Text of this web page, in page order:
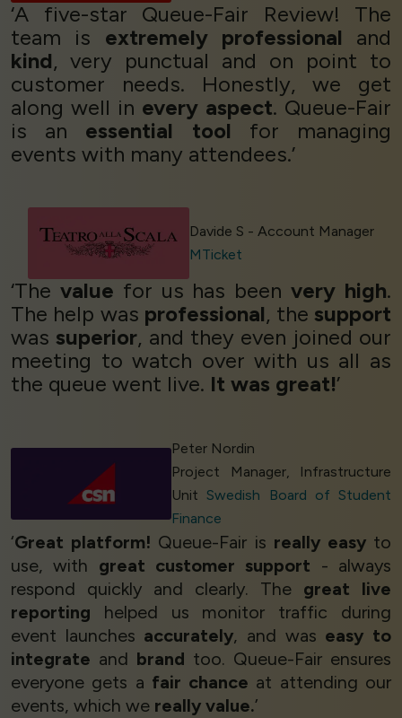
‘A five-star Queue-Fair Review! The
team is extremely professional and
kind, very punctual and on point to
customer needs. Honestly, we get
along well in every aspect. Queue-Fair
is an essential tool for managing
events with many attendees.’
Davide S - Account Manager
MTicket
‘The value for us has beenvery high.
The help was professional, thesupport
wassuperior, and they even joined our
meeting to watch over with us all as
the queue went live. It was great!’
Peter Nordin
Project Manager, Infrastructure
Unit Swedish Board of Student
Finance
‘Great platform! Queue-Fair is really easyto
use, with great customer support - always
respond quickly and clearly. The great live
reporting helped us monitor traffic during
event launches accurately, and was easy to
integrate and brand too. Queue-Fair ensures
everyone gets a fair chance at attending our
events, which we really value.’